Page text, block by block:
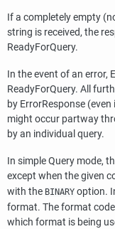
If a completely empty
string is received, the
ReadyForQuery.
In the event of an error,
ReadyForQuery. All
by ErrorResponse
might occur partway
by an individual query.
In simple Query mode,
except when the given
with the BINARY option.
format. The format
which format is being